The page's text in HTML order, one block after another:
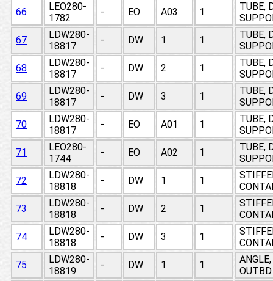
66
LEO280-
1782
- EO A03 1
TUBE,
67
LDW280-
18817
- DW 1 1
TUBE,
68
LDW280-
18817
- DW 2 1
TUBE,
69
LDW280-
18817
- DW 3 1
TUBE,
70
LDW280-
18817
- EO A01 1
TUBE,
71
LEO280-
1744
- EO A02 1
TUBE,
72
LDW280-
18818
- DW 1 1
73
LDW280-
18818
- DW 2 1
74
LDW280-
18818
- DW 3 1
75
LDW280-
18819
- DW 1 1